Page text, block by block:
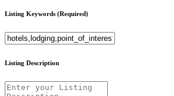
Listing Keywords (Required)
Listing Description